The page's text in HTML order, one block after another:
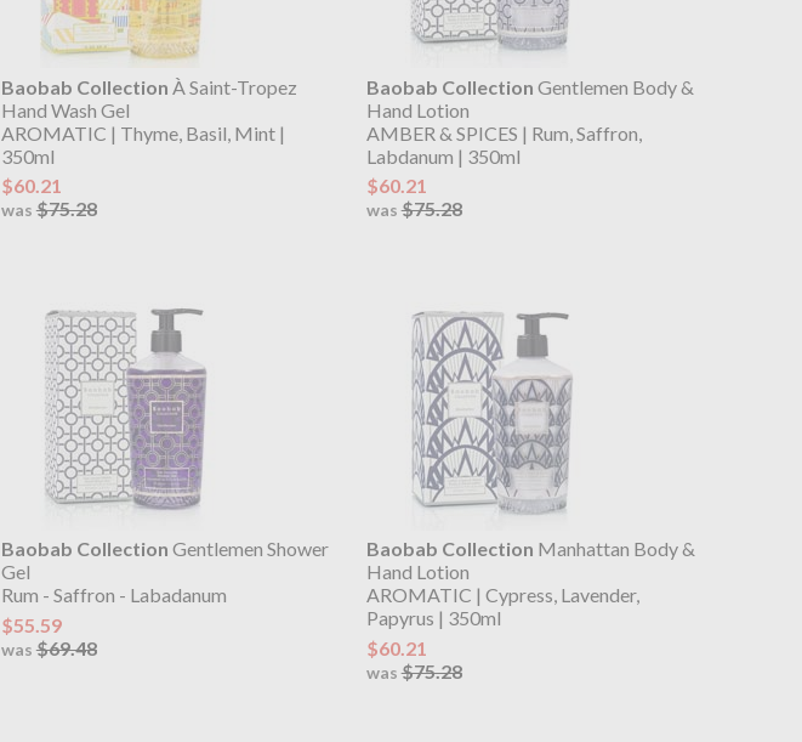
Baobab Collection À Saint-Tropez
Hand Wash Gel
AROMATIC | Thyme, Basil, Mint |
350ml
$60.21
was $75.28
Baobab Collection Gentlemen Body &
Hand Lotion
AMBER & SPICES | Rum, Saffron,
Labdanum | 350ml
$60.21
was$75.28
Baobab Collection Gentlemen Shower
Gel
Rum - Saffron - Labadanum
$55.59
was $69.48
Baobab Collection Manhattan Body &
Hand Lotion
AROMATIC | Cypress, Lavender,
Papyrus | 350ml
$60.21
was$75.28